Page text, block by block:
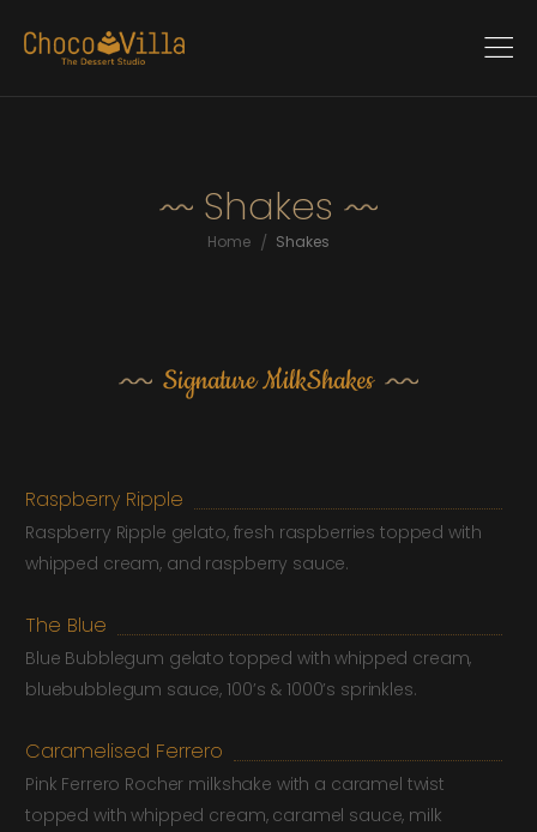
Shakes
Home / Shakes
Signature MilkShakes
Raspberry Ripple
Raspberry Ripple gelato, fresh raspberries topped with
whipped cream, and raspberry sauce.
The Blue
Blue Bubblegum gelato topped with whipped cream,
bluebubblegum sauce, 100’s & 1000’s sprinkles.
Caramelised Ferrero
Pink Ferrero Rocher milkshake with a caramel twist
topped with whipped cream, caramel sauce, milk